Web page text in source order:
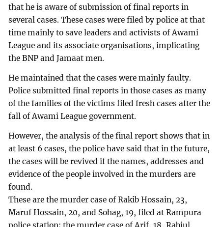
that he is aware of submission of final reports in
several cases. These cases were filed by police at that
time mainly to save leaders and activists of Awami
League and its associate organisations, implicating
the BNP and Jamaat men.
He maintained that the cases were mainly faulty.
Police submitted final reports in those cases as many
of the families of the victims filed fresh cases after the
fall of Awami League government.
However, the analysis of the final report shows that in
at least 6 cases, the police have said that in the future,
the cases will be revived if the names, addresses and
evidence of the people involved in the murders are
found.
These are the murder case of Rakib Hossain, 23,
Maruf Hossain, 20, and Sohag, 19, filed at Rampura
police station; the murder case of Arif, 18, Rabiul